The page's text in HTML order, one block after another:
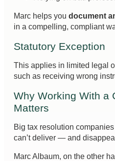
Marc helps you document
in a compelling, compliant
Statutory Exception
This applies in limited legal
such as receiving wrong
Why Working With a
Matters
Big tax resolution
can’t deliver — and
Marc Albaum, on the other